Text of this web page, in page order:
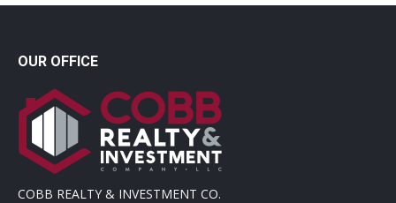
OUR OFFICE
COBB REALTY & INVESTMENT CO.